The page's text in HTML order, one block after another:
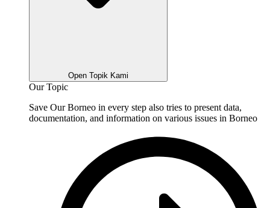
Open Topik Kami
Our Topic
Save Our Borneo in every step also tries to present data,
documentation, and information on various issues in Borneo